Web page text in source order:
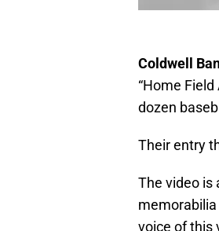
Coldwell
“Home
dozen
Their entry
The video is
memorabilia
voice of this